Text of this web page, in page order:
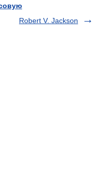
Robert V. Jackson